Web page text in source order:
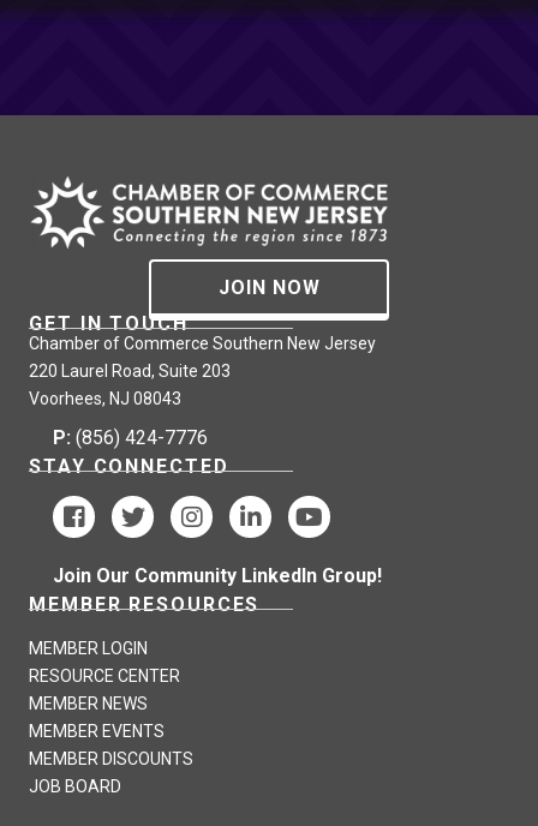
JOIN NOW
GET IN TOUCH
Chamber of Commerce Southern New Jersey
220 Laurel Road, Suite 203
Voorhees, NJ 08043
P: (856) 424-7776
STAY CONNECTED
Join Our Community LinkedIn Group!
MEMBER RESOURCES
MEMBER LOGIN
RESOURCE CENTER
MEMBER NEWS
MEMBER EVENTS
MEMBER DISCOUNTS
JOB BOARD